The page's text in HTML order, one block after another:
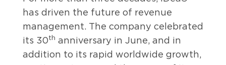
has driven the future of revenue
management. The company celebrated
its 30th anniversary in June, and in
addition to its rapid worldwide growth,